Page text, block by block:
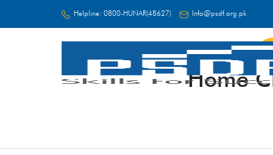
Helpline: 0800-HUNAR(48627) Info@psdf.org.pk
Home